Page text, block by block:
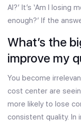
AI?’ It’s ‘Am I
enough?’ If the
What’s the
improve my
You become
cost center are
more likely to lose
consistent quality. In